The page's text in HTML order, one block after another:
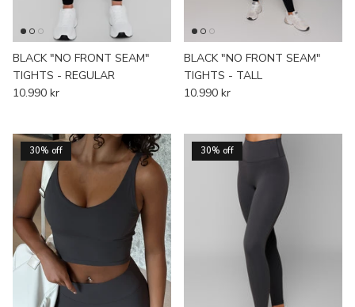
BLACK "NO FRONT SEAM"
TIGHTS - REGULAR
10.990 kr
BLACK "NO FRONT SEAM"
TIGHTS - TALL
10.990 kr
30% off 30% off